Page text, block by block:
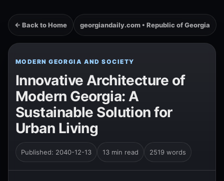
← Back to Home georgiandaily.com • Republic of Georgia
MODERN GEORGIA AND SOCIETY
Innovative Architecture of
Modern Georgia: A
Sustainable Solution for
Urban Living
Published: 2040-12-13 13 min read 2519 words